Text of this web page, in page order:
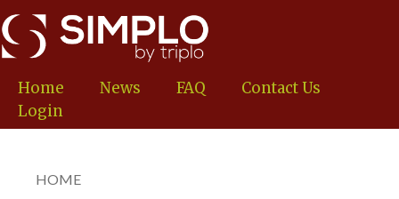
Skip
to
main
content
Home News FAQ
Contact Us
Login
YouHOME